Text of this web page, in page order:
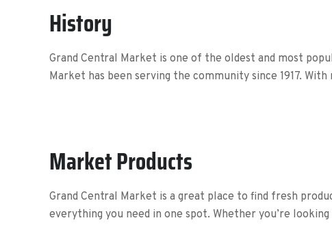
History
Grand Central Market is one of the oldest and most
Market has been serving the community since 1917.
Market Products
Grand Central Market is a great place to find fresh
everything you need in one spot. Whether you’re